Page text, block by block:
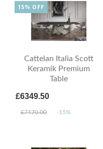
Cattelan Italia Scott
Keramik Premium
Table
£6349.50
£7470.00 -15%
15% OFF